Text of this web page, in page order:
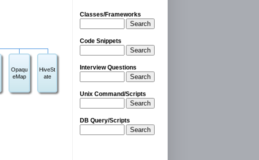
Opaqu
eMap
HiveSt
ate
Classes/Frameworks
Search
Code Snippets
Search
Interview Questions
Search
Unix Command/Scripts
Search
DB Query/Scripts
Search